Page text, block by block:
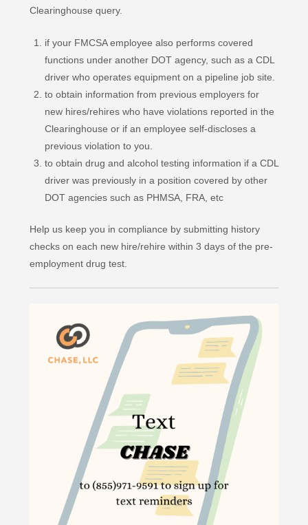
Clearinghouse query.
if your FMCSA employee also performs covered
functions under another DOT agency, such as a CDL
driver who operates equipment on a pipeline job site.
to obtain information from previous employers for
new hires/rehires who have violations reported in the
Clearinghouse or if an employee self-discloses a
previous violation to you.
to obtain drug and alcohol testing information if a CDL
driver was previously in a position covered by other
DOT agencies such as PHMSA, FRA, etc
Help us keep you in compliance by submitting history
checks on each new hire/rehire within 3 days of the pre-
employment drug test.